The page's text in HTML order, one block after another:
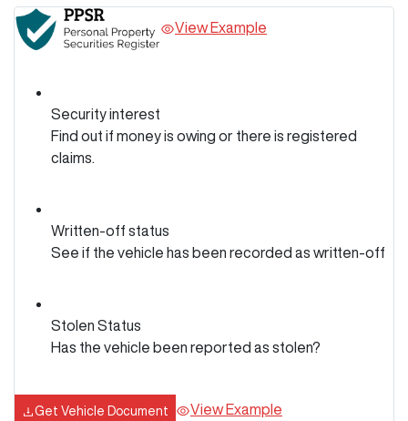
View Example
Security interest
Find out if money is owing or there is registered
claims.
Written-off status
See if the vehicle has been recorded as written-off
Stolen Status
Has the vehicle been reported as stolen?
Get Vehicle Document View Example